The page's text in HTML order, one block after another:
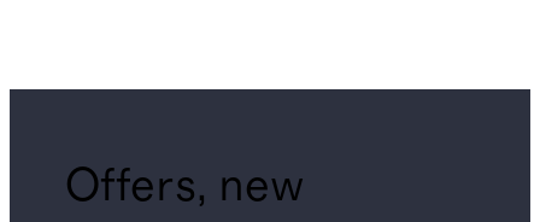
Offers, new